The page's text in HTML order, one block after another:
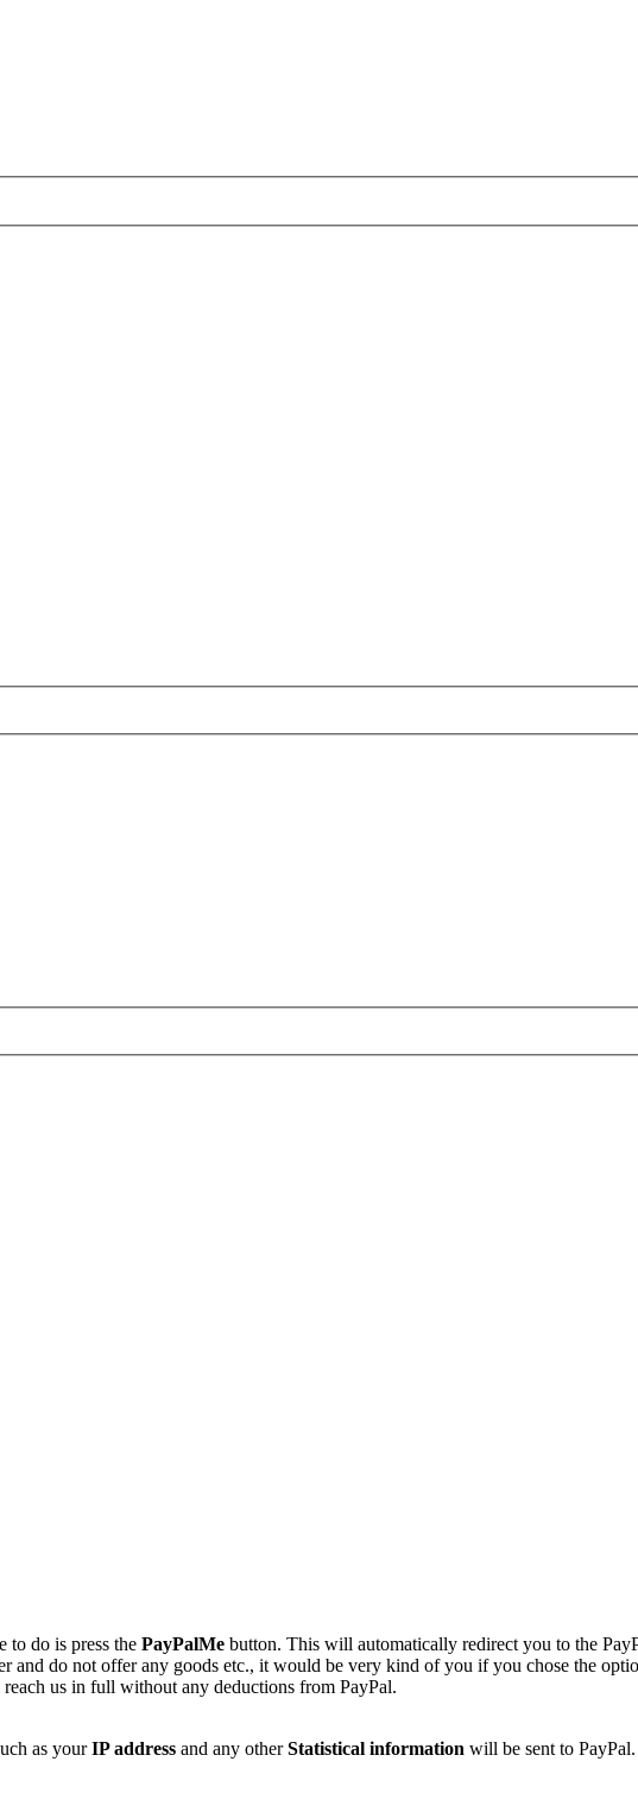
to do is press the PayPalMe button. This will automatically redirect you to the
and do not offer any goods etc., it would be very kind of you if you chose the
us in full without any deductions from PayPal.
as yourIP address and any otherStatistical information will be sent to